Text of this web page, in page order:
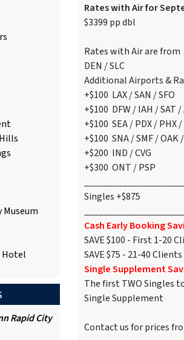
Museum
Hotel
Rapid City
Rates with Air for
$3399 pp dbl
Rates with Air are from
DEN / SLC
Additional Airports &
+$100 LAX / SAN / SFO
+$100 DFW / IAH /
+$100 SEA / PDX / PHX /
+$100 SNA / SMF / OAK
+$200 IND / CVG
+$300 ONT / PSP
Singles +$875
Cash Early Booking
SAVE $100 - First 1-20
SAVE $75 - 21-40 Clients
Single Supplement
The first TWO Singles
Single Supplement
Contact us for prices